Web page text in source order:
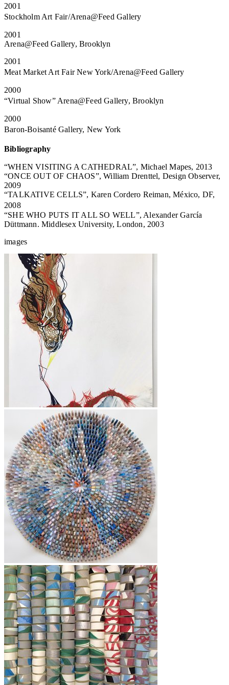
2001
Stockholm Art Fair/Arena@Feed Gallery
2001
Arena@Feed Gallery, Brooklyn
2001
Meat Market Art Fair New York/Arena@Feed Gallery
2000
“Virtual Show” Arena@Feed Gallery, Brooklyn
2000
Baron-Boisanté Gallery, New York
Bibliography
“WHEN VISITING A CATHEDRAL”, Michael Mapes, 2013
“ONCE OUT OF CHAOS”, William Drenttel, Design Observer,
2009
“TALKATIVE CELLS”, Karen Cordero Reiman, México, DF,
2008
“SHE WHO PUTS IT ALL SO WELL”, Alexander García
Düttmann. Middlesex University, London, 2003
images